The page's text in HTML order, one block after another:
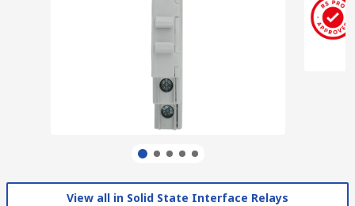
View all in Solid State Interface Relays